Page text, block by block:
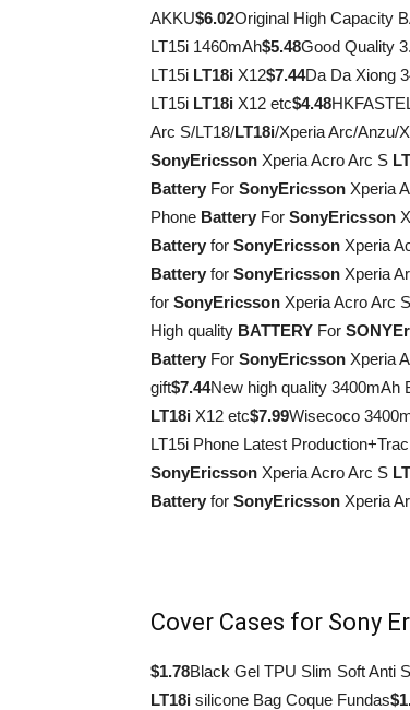
AKKU$6.02Original High Capacity
LT15i 1460mAh$5.48Good Quality
LT15i LT18i X12$7.44Da Da Xiong
LT15i LT18i X12 etc$4.48
Arc S/LT18/LT18i/Xperia Arc/Anzu/
SonyEricsson Xperia Acro Arc S
Battery For SonyEricsson Xperia
Phone Battery For SonyEricsson
Battery for SonyEricsson Xperia
Battery for SonyEricsson Xperia
for SonyEricsson Xperia Acro Arc
High quality BATTERY For SONY
Battery For SonyEricsson Xperia
gift$7.44New high quality 3400mAh
LT18i X12 etc$7.99Wisecoco
LT15i Phone Latest
SonyEricsson Xperia Acro Arc S
Battery for SonyEricsson Xperia
Cover Cases for Sony
$1.78Black Gel TPU Slim Soft Anti
LT18i silicone Bag Coque Fundas